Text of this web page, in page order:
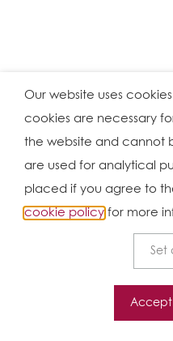
Our website uses
cookies are necessary
the website and cannot
are used for analytical
placed if you agree to
cookie policy for more
Set
Accept